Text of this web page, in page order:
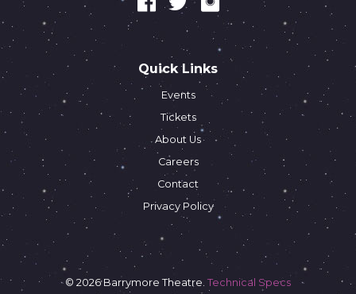
Quick Links
Events
Tickets
About Us
Careers
Contact
Privacy Policy
© 2026 Barrymore Theatre. Technical Specs